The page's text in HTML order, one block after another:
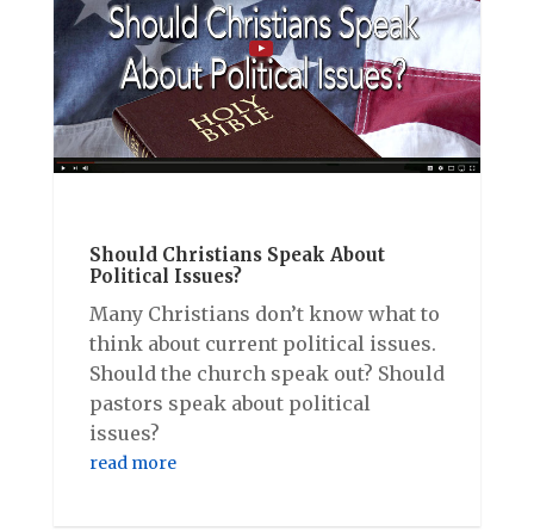
Should Christians Speak About
Political Issues?
Many Christians don’t know what to
think about current political issues.
Should the church speak out? Should
pastors speak about political
issues?
read more